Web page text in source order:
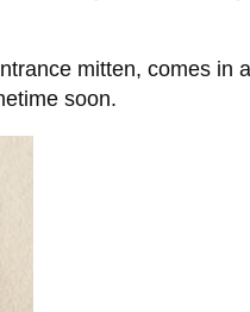
mitten, comes in
soon.